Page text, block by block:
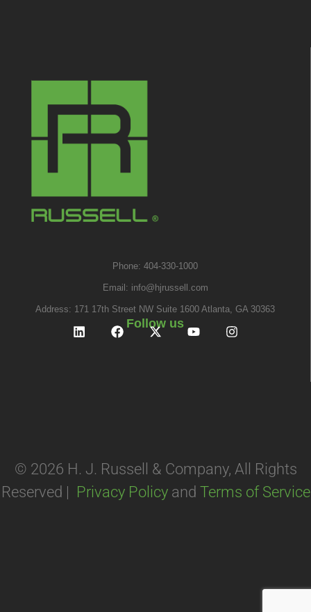
Phone: 404-330-1000
Email: info@hjrussell.com
Address: 171 17th Street NW Suite 1600 Atlanta, GA 30363
Follow us
© 2026 H. J. Russell & Company, All Rights
Reserved | Privacy Policyand Terms of Service